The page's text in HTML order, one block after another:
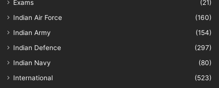
Exams
(21)
Indian Air Force
(160)
Indian Army
(154)
Indian Defence
(297)
Indian Navy
(80)
International
(523)